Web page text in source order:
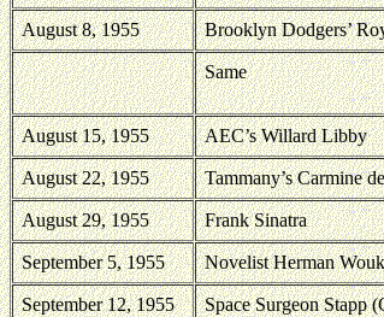
August 8, 1955 BrooklynDodgers’
Same
August 15, 1955 AEC’s Willard Libby
August 22, 1955 Tammany’s Carmine
August 29, 1955 Frank Sinatra
September 5, 1955 Novelist Herman Wouk
September 12, 1955 Space Surgeon Stapp